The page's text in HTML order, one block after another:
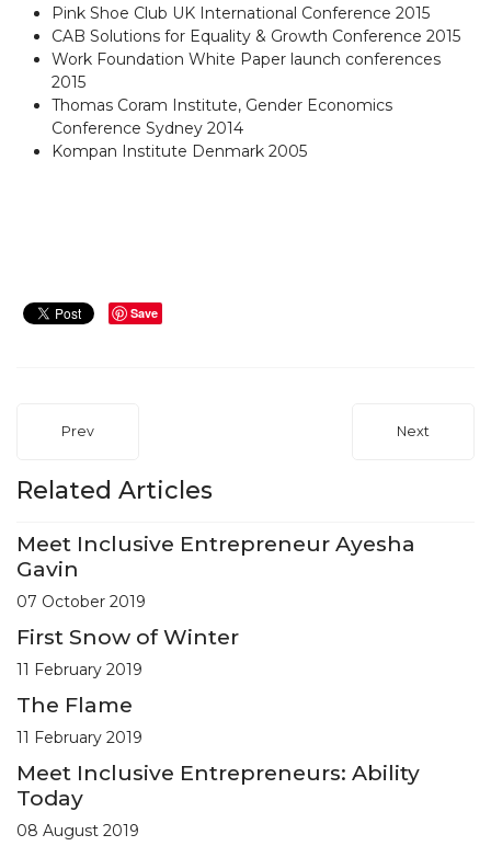
Pink Shoe Club UK International Conference 2015
CAB Solutions for Equality & Growth Conference 2015
Work Foundation White Paper launch conferences
2015
Thomas Coram Institute, Gender Economics
Conference Sydney 2014
Kompan Institute Denmark 2005
Save
Prev Next
Related Articles
Meet Inclusive Entrepreneur Ayesha
Gavin
07 October 2019
First Snow of Winter
11 February 2019
The Flame
11 February 2019
Meet Inclusive Entrepreneurs: Ability
Today
08 August 2019